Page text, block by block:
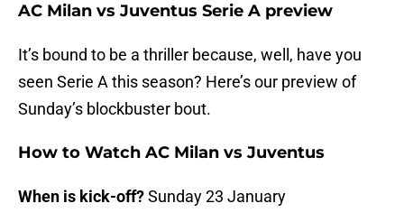
AC Milan vs Juventus Serie A preview
It’s bound to be a thriller because, well, have you
seen Serie A this season? Here’s our preview of
Sunday’s blockbuster bout.
How to Watch AC Milan vs Juventus
When is kick-off?Sunday 23 January